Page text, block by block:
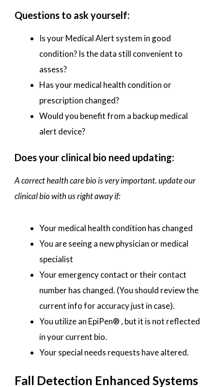
Questions to ask yourself:
Is your Medical Alert system in good
condition? Is the data still convenient to
assess?
Has your medical health condition or
prescription changed?
Would you benefit from a backup medical
alert device?
Does your clinical bio need updating:
A correct health care bio is very important. update our
clinical bio with us right away if:
Your medical health condition has changed
You are seeing a new physician or medical
specialist
Your emergency contact or their contact
number has changed. (You should review the
current info for accuracy just in case).
You utilize an EpiPen® , but it is not reflected
in your current bio.
Your special needs requests have altered.
Fall Detection Enhanced Systems